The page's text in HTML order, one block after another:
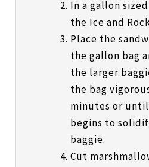
In a gallon
the Ice and
Place the
the gallon bag
the larger
the bag
minutes or
begins to
baggie.
Cut